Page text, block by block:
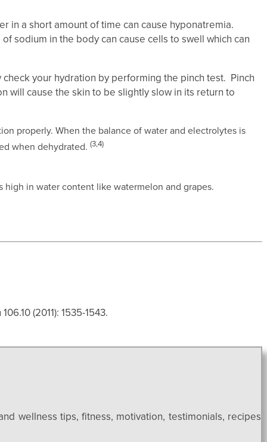
in a short amount of time can cause hyponatremia.
sodium in the body can cause cells to swell which can
check your hydration by performing the pinch test. Pinch
will cause the skin to be slightly slow in its return to
properly. When the balance of water and electrolytes is
when dehydrated. (3,4)
in water content like watermelon and grapes.
(2011): 1535-1543.
wellness tips, fitness, motivation, testimonials, recipes